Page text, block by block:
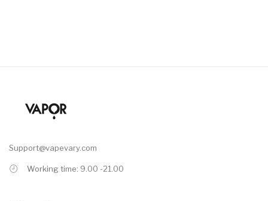
Support@vapevary.com
Working time: 9.00 -21.00